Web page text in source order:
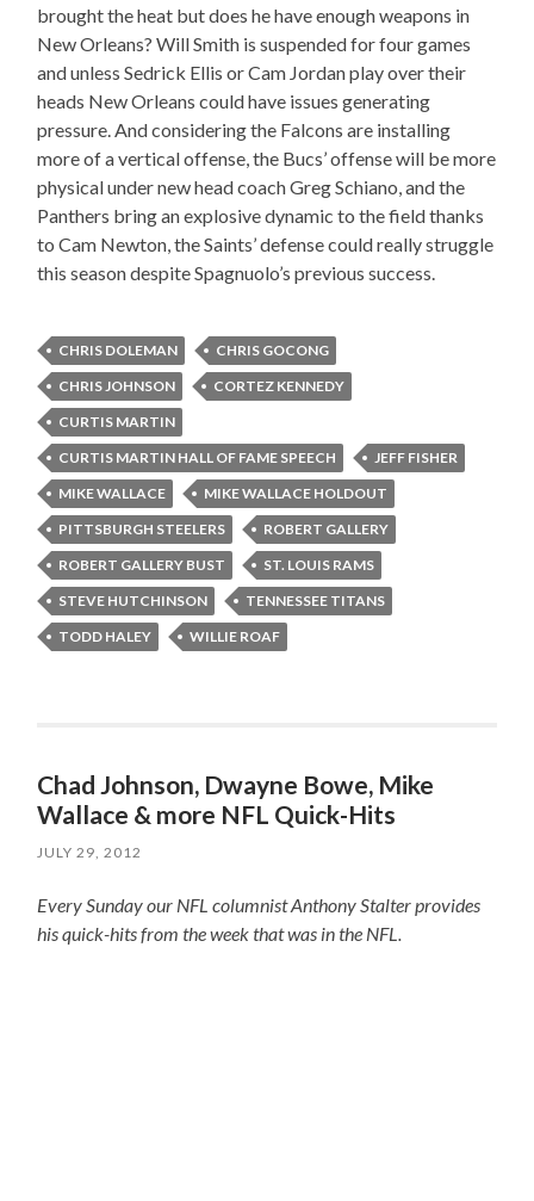
brought the heat but does he have enough weapons in
New Orleans? Will Smith is suspended for four games
and unless Sedrick Ellis or Cam Jordan play over their
heads New Orleans could have issues generating
pressure. And considering the Falcons are installing
more of a vertical offense, the Bucs’ offense will be more
physical under new head coach Greg Schiano, and the
Panthers bring an explosive dynamic to the field thanks
to Cam Newton, the Saints’ defense could really struggle
this season despite Spagnuolo’s previous success.
CHRIS DOLEMAN
CHRIS GOCONG
CHRIS JOHNSON
CORTEZ KENNEDY
CURTIS MARTIN
CURTIS MARTIN HALL OF FAME SPEECH
JEFF FISHER
MIKE WALLACE
MIKE WALLACE HOLDOUT
PITTSBURGH STEELERS
ROBERT GALLERY
ROBERT GALLERY BUST
ST. LOUIS RAMS
STEVE HUTCHINSON
TENNESSEE TITANS
TODD HALEY
WILLIE ROAF
Chad Johnson, Dwayne Bowe, Mike
Wallace & more NFL Quick-Hits
JULY 29, 2012
Every Sunday our NFL columnist Anthony Stalter provides
his quick-hits from the week that was in the NFL.